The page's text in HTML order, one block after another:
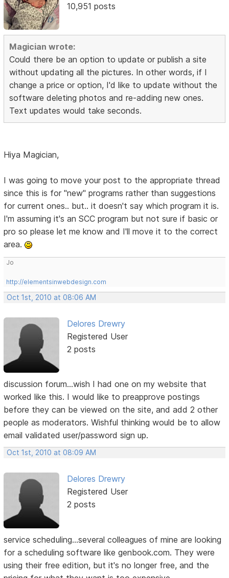
10,951 posts
Magician wrote:
Could there be an option to update or publish a site
without updating all the pictures. In other words, if I
change a price or option, I'd like to update without the
software deleting photos and re-adding new ones.
Text updates would take seconds.
Hiya Magician,
I was going to move your post to the appropriate thread
since this is for "new" programs rather than suggestions
for current ones.. but.. it doesn't say which program it is.
I'm assuming it's an SCC program but not sure if basic or
pro so please let me know and I'll move it to the correct
area.
Jo
http://elementsinwebdesign.com
Oct 1st, 2010 at 08:06 AM
Delores Drewry
Registered User
2 posts
discussion forum...wish I had one on my website that
worked like this. I would like to preapprove postings
before they can be viewed on the site, and add 2 other
people as moderators. Wishful thinking would be to allow
email validated user/password sign up.
Oct 1st, 2010 at 08:09 AM
Delores Drewry
Registered User
2 posts
service scheduling...several colleagues of mine are looking
for a scheduling software like genbook.com. They were
using their free edition, but it's no longer free, and the